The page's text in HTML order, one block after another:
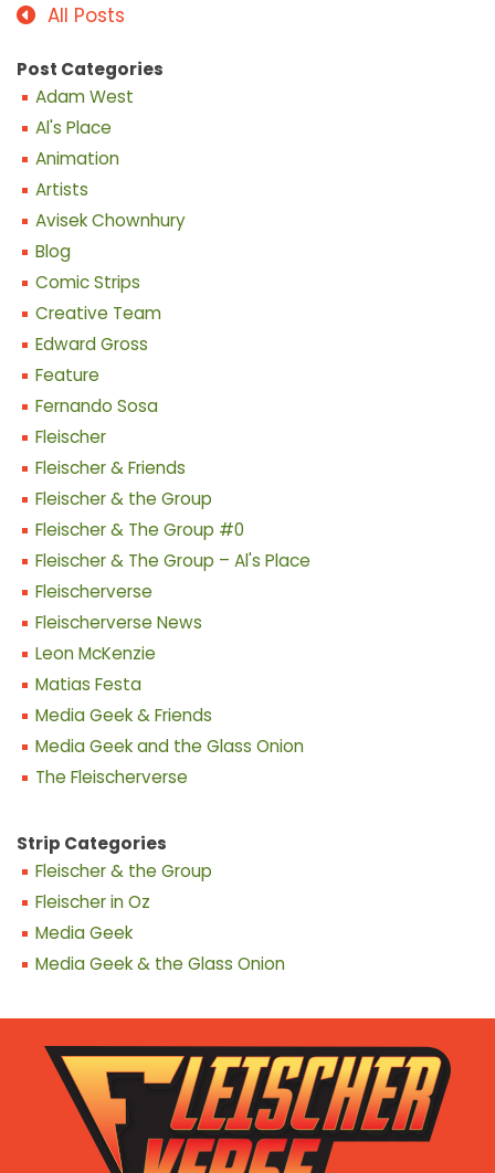
All Posts
Post Categories
Adam West
Al's Place
Animation
Artists
Avisek Chownhury
Blog
Comic Strips
Creative Team
Edward Gross
Feature
Fernando Sosa
Fleischer
Fleischer & Friends
Fleischer & the Group
Fleischer & The Group #0
Fleischer & The Group – Al's Place
Fleischerverse
Fleischerverse News
Leon McKenzie
Matias Festa
Media Geek & Friends
Media Geek and the Glass Onion
The Fleischerverse
Strip Categories
Fleischer & the Group
Fleischer in Oz
Media Geek
Media Geek & the Glass Onion